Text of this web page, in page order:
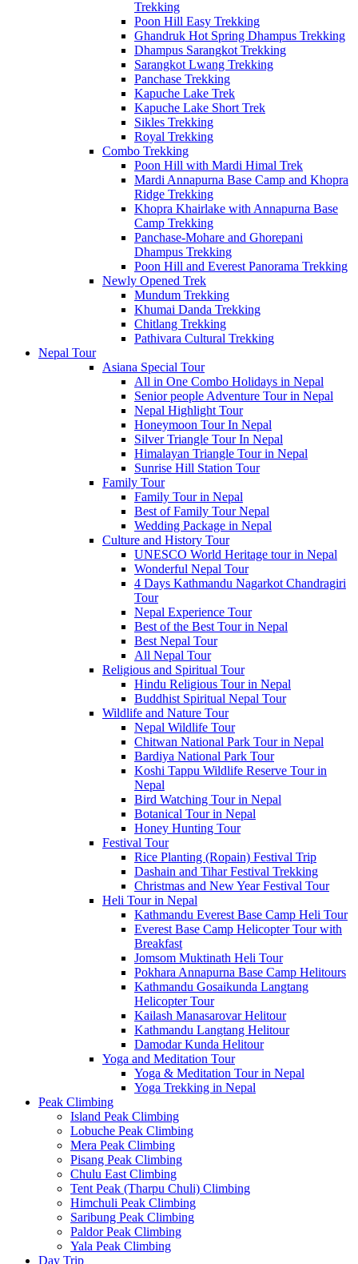
Trekking
Poon Hill Easy Trekking
Ghandruk Hot Spring Dhampus Trekking
Dhampus Sarangkot Trekking
Sarangkot Lwang Trekking
Panchase Trekking
Kapuche Lake Trek
Kapuche Lake Short Trek
Sikles Trekking
Royal Trekking
Combo Trekking
Poon Hill with Mardi Himal Trek
Mardi Annapurna Base Camp and Khopra
Ridge Trekking
Khopra Khairlake with Annapurna Base
Camp Trekking
Panchase-Mohare and Ghorepani
Dhampus Trekking
Poon Hill and Everest Panorama Trekking
Newly Opened Trek
Mundum Trekking
Khumai Danda Trekking
Chitlang Trekking
Pathivara Cultural Trekking
Nepal Tour
Asiana Special Tour
All in One Combo Holidays in Nepal
Senior people Adventure Tour in Nepal
Nepal Highlight Tour
Honeymoon Tour In Nepal
Silver Triangle Tour In Nepal
Himalayan Triangle Tour in Nepal
Sunrise Hill Station Tour
Family Tour
Family Tour in Nepal
Best of Family Tour Nepal
Wedding Package in Nepal
Culture and History Tour
UNESCO World Heritage tour in Nepal
Wonderful Nepal Tour
4 Days Kathmandu Nagarkot Chandragiri
Tour
Nepal Experience Tour
Best of the Best Tour in Nepal
Best Nepal Tour
All Nepal Tour
Religious and Spiritual Tour
Hindu Religious Tour in Nepal
Buddhist Spiritual Nepal Tour
Wildlife and Nature Tour
Nepal Wildlife Tour
Chitwan National Park Tour in Nepal
Bardiya National Park Tour
Koshi Tappu Wildlife Reserve Tour in
Nepal
Bird Watching Tour in Nepal
Botanical Tour in Nepal
Honey Hunting Tour
Festival Tour
Rice Planting (Ropain) Festival Trip
Dashain and Tihar Festival Trekking
Christmas and New Year Festival Tour
Heli Tour in Nepal
Kathmandu Everest Base Camp Heli Tour
Everest Base Camp Helicopter Tour with
Breakfast
Jomsom Muktinath Heli Tour
Pokhara Annapurna Base Camp Helitours
Kathmandu Gosaikunda Langtang
Helicopter Tour
Kailash Manasarovar Helitour
Kathmandu Langtang Helitour
Damodar Kunda Helitour
Yoga and Meditation Tour
Yoga & Meditation Tour in Nepal
Yoga Trekking in Nepal
Peak Climbing
Island Peak Climbing
Lobuche Peak Climbing
Mera Peak Climbing
Pisang Peak Climbing
Chulu East Climbing
Tent Peak (Tharpu Chuli) Climbing
Himchuli Peak Climbing
Saribung Peak Climbing
Paldor Peak Climbing
Yala Peak Climbing
Day Trip